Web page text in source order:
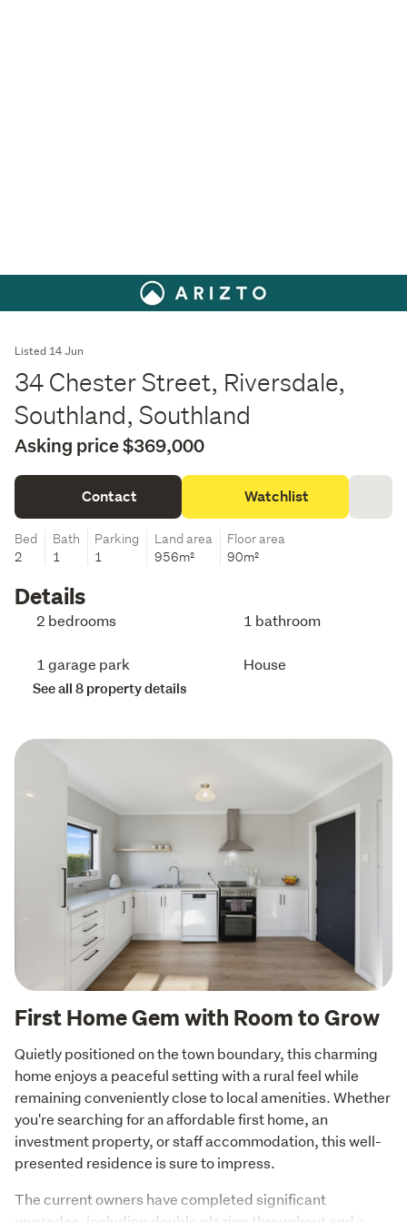
Listed 14 Jun
34 Chester Street, Riversdale,
Southland, Southland
Asking price $369,000
Contact Watchlist
Bed
2
Bath
1
Parking
1
Land area
956m²
Floor area
90m²
Details
2 bedrooms 1 bathroom
1 garage park House
See all 8 property details
First Home Gem with Room to Grow
Quietly positioned on the town boundary, this charming
home enjoys a peaceful setting with a rural feel while
remaining conveniently close to local amenities. Whether
you're searching for an affordable first home, an
investment property, or staff accommodation, this well-
presented residence is sure to impress.
The current owners have completed significant